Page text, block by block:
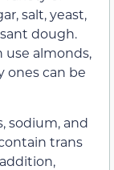
salt, yeast,
dough.
use almonds,
ones can be
sodium, and
trans